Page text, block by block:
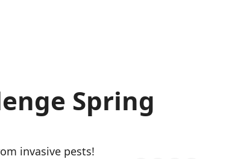
Spring
invasive pests!